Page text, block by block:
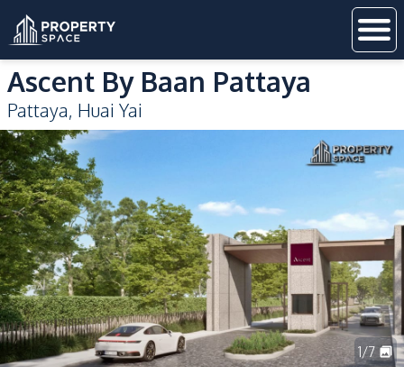
Ascent By Baan Pattaya
Pattaya, Huai Yai
1/7